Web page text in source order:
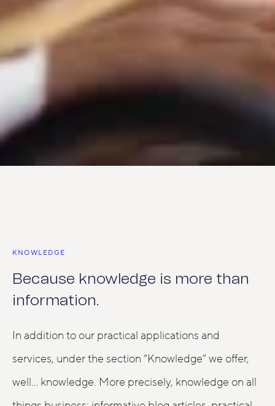
KNOWLEDGE
Because knowledge is more than
information.
In addition to our practical applications and
services, under the section “Knowledge” we offer,
well… knowledge. More precisely, knowledge on all